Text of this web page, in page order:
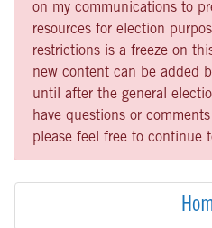
on my communications to
resources for election
restrictions is a freeze on
new content can be added
until after the general
have questions or
please feel free to continue